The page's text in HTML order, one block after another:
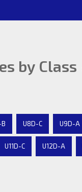
by Class
U8D-C U9D-A
U11D-C U12D-A